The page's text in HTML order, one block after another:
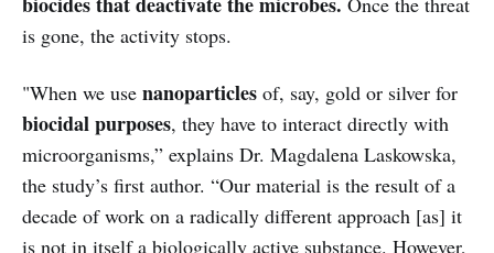
is gone, the activity stops.
"When we use nanoparticles of, say, gold or silver for
biocidal purposes, they have to interact directly with
microorganisms,” explains Dr. Magdalena Laskowska,
the study’s first author. “Our material is the result of a
decade of work on a radically different approach [as] it
is not in itself a biologically active substance. However,